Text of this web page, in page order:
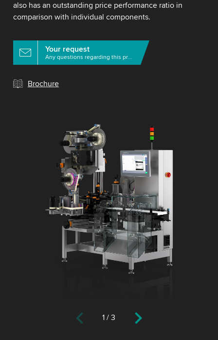
also has an outstanding price performance ratio in
comparison with individual components.
Your request
Any questions regarding this product?
Brochure
1 /3